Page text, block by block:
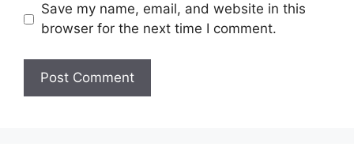
Save my name, email, and website in this
browser for the next time I comment.